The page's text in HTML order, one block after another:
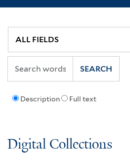
Description Full text
SEARCH
Digital Collections